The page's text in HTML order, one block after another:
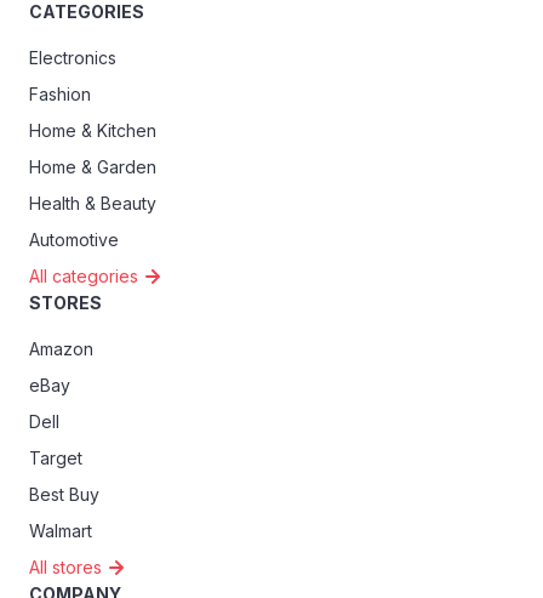
CATEGORIES
Electronics
Fashion
Home & Kitchen
Home & Garden
Health & Beauty
Automotive
All categories
STORES
Amazon
eBay
Dell
Target
Best Buy
Walmart
All stores